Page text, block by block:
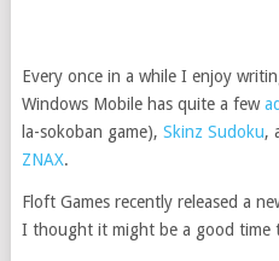
Every once in a while I enjoy
Windows Mobile has quite a few
la-sokoban game), Skinz Sudoku,
ZNAX.
Floft Games recently released a
I thought it might be a good time